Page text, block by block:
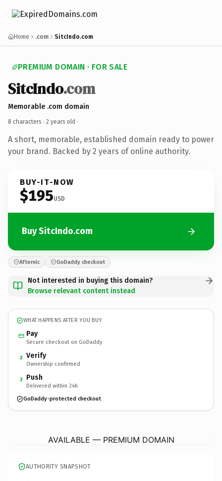
Home .com SitcIndo.com
PREMIUM DOMAIN · FOR SALE
SitcIndo.com
Memorable .com domain
8 characters · 2 years old ·
A short, memorable, established domain ready to power
your brand. Backed by 2 years of online authority.
BUY-IT-NOW
$195USD
Buy SitcIndo.com
Afternic GoDaddy checkout
Not interested in buying this domain?
Browse relevant content instead
WHAT HAPPENS AFTER YOU BUY
Pay
Secure checkout on GoDaddy
2 Verify
Ownership confirmed
3 Push
Delivered within 24h
GoDaddy-protected checkout
AVAILABLE — PREMIUM DOMAIN
AUTHORITY SNAPSHOT